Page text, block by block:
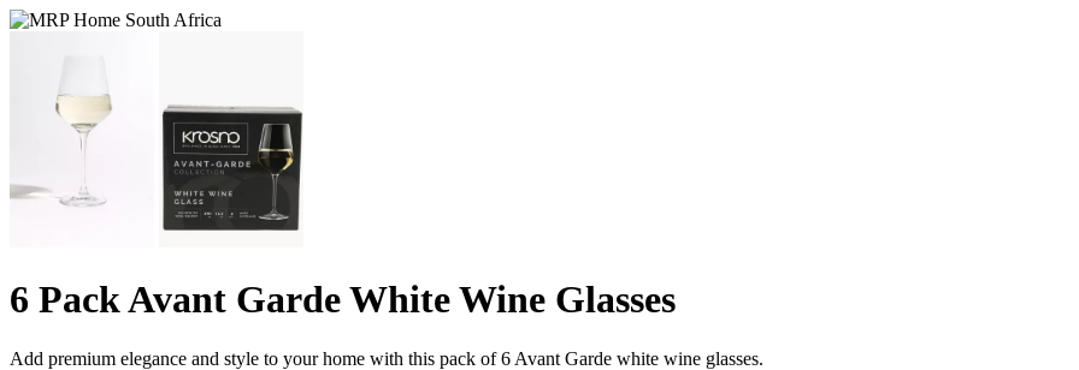
6 Pack Avant Garde White Wine Glasses
Add premium elegance and style to your home with this pack of 6 Avant Garde white wine glasses.